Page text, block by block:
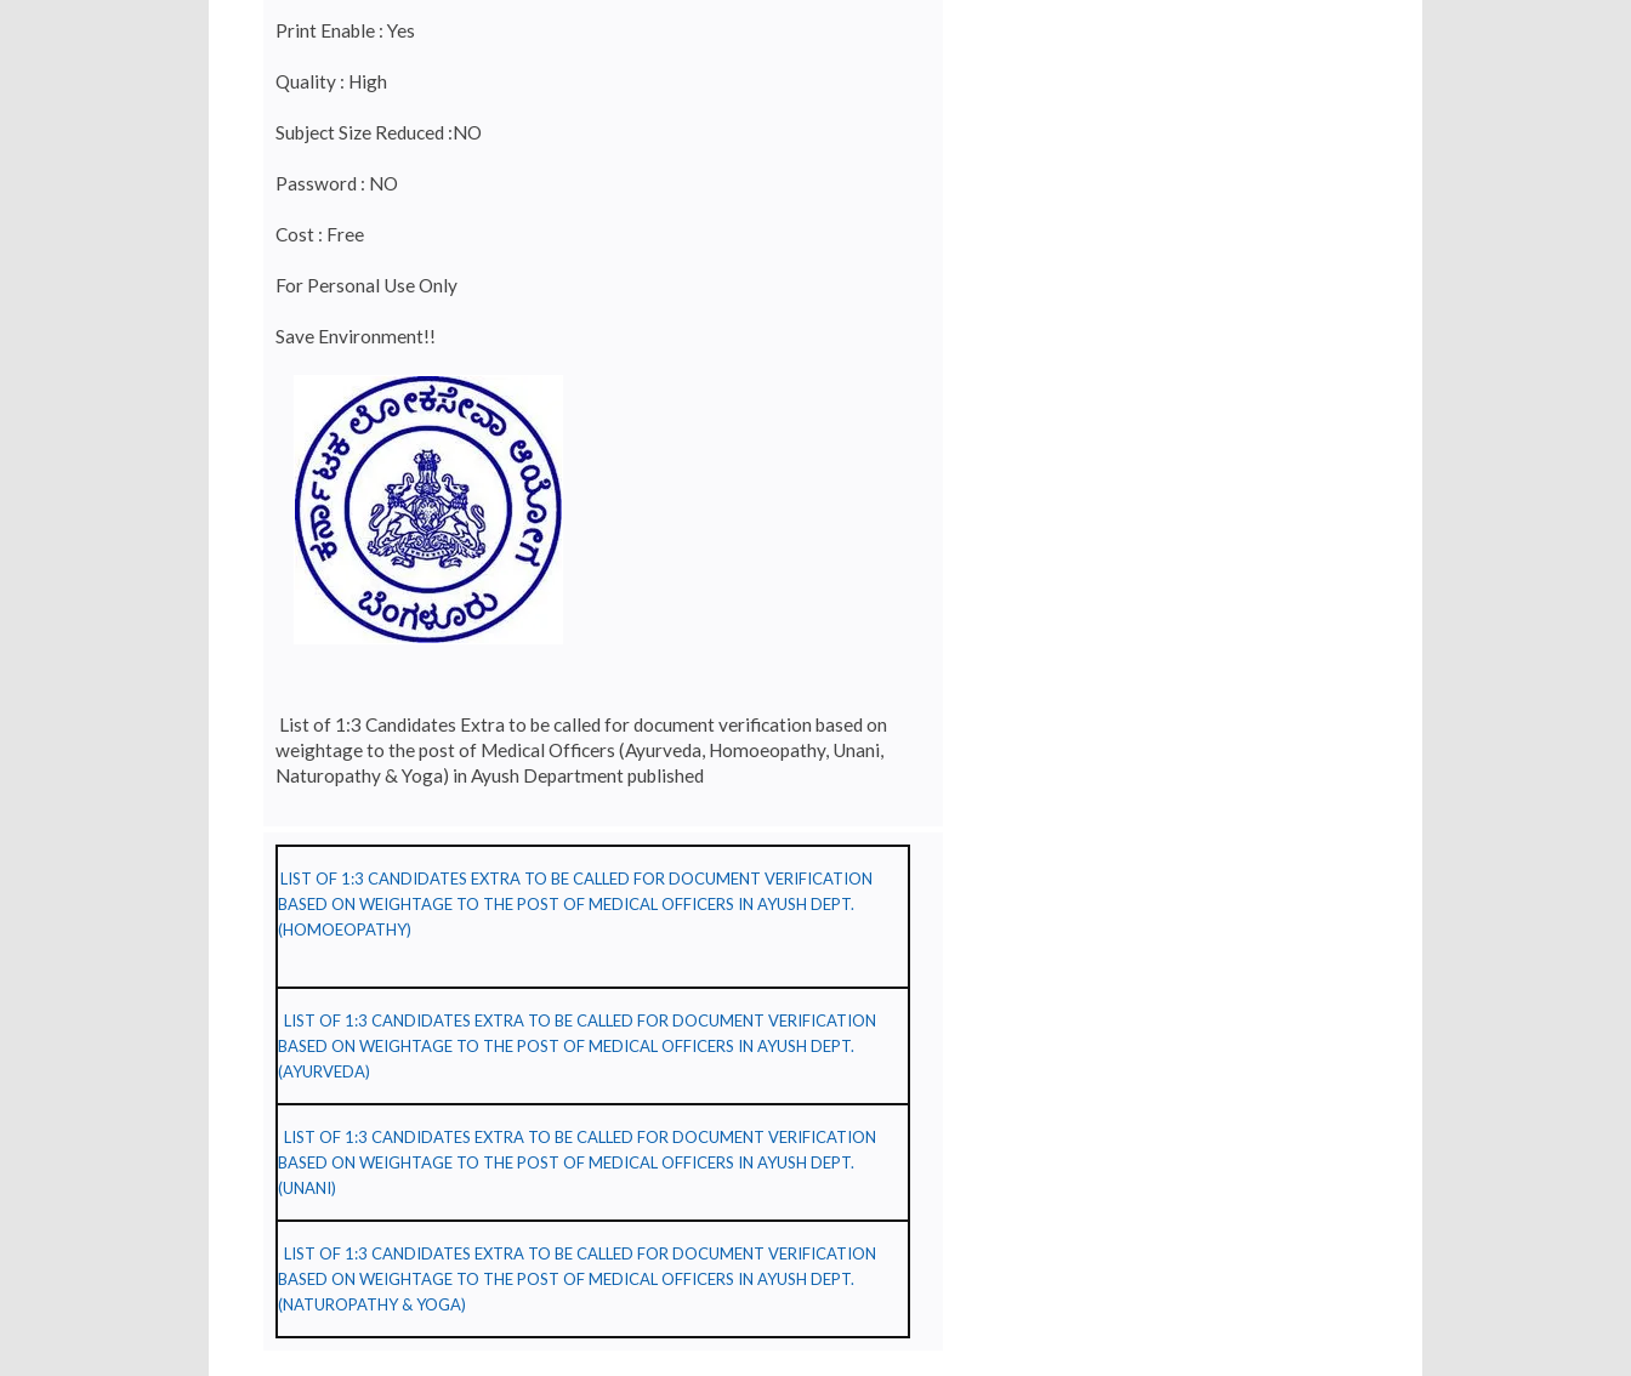
Print Enable : Yes
Quality : High
Subject Size Reduced :NO
Password : NO
Cost : Free
For Personal Use Only
Save Environment!!
List of 1:3 Candidates Extra to be called for document verification based on
weightage to the post of Medical Officers (Ayurveda, Homoeopathy, Unani,
Naturopathy & Yoga) in Ayush Department published
LIST OF 1:3 CANDIDATES EXTRA TO BE CALLED FOR DOCUMENT VERIFICATION
BASED ON WEIGHTAGE TO THE POST OF MEDICAL OFFICERS IN AYUSH DEPT.
(HOMOEOPATHY)
LIST OF 1:3 CANDIDATES EXTRA TO BE CALLED FOR DOCUMENT VERIFICATION
BASED ON WEIGHTAGE TO THE POST OF MEDICAL OFFICERS IN AYUSH DEPT.
(AYURVEDA)
LIST OF 1:3 CANDIDATES EXTRA TO BE CALLED FOR DOCUMENT VERIFICATION
BASED ON WEIGHTAGE TO THE POST OF MEDICAL OFFICERS IN AYUSH DEPT.
(UNANI)
LIST OF 1:3 CANDIDATES EXTRA TO BE CALLED FOR DOCUMENT VERIFICATION
BASED ON WEIGHTAGE TO THE POST OF MEDICAL OFFICERS IN AYUSH DEPT.
(NATUROPATHY & YOGA)